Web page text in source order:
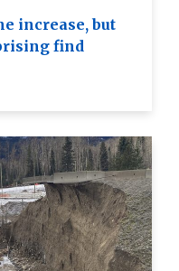
increase, but
find